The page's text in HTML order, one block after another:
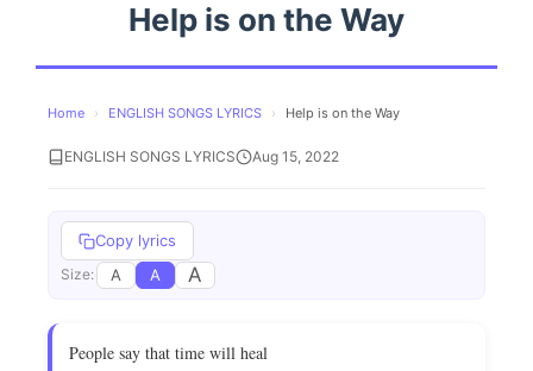
Help is on the Way
Home › ENGLISH SONGS LYRICS › Help is on the Way
ENGLISH SONGS LYRICS Aug 15, 2022
Copy lyrics
Size: A A A
People say that time will heal